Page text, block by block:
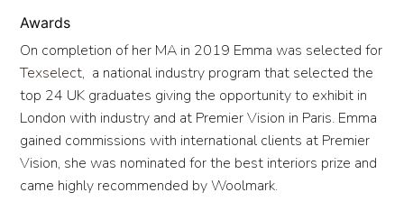
Awards
On completion of her MA in 2019 Emma was selected for
Texselect, a national industry program that selected the
top 24 UK graduates giving the opportunity to exhibit in
London with industry and at Premier Vision in Paris. Emma
gained commissions with international clients at Premier
Vision, she was nominated for the best interiors prize and
came highly recommended by Woolmark.